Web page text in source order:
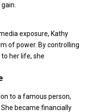
exposure, Kathy
of power. By controlling
her life, she
to a famous person,
became financially